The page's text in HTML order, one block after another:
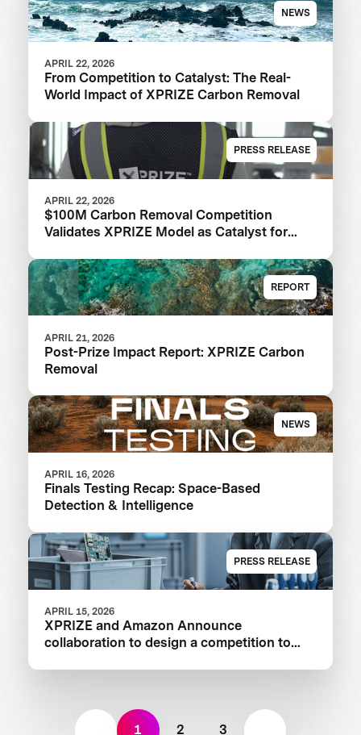
NEWS
APRIL 22, 2026
From Competition to Catalyst: The Real-
World Impact of XPRIZE Carbon Removal
PRESS RELEASE
APRIL 22, 2026
$100M Carbon Removal Competition
Validates XPRIZE Model as Catalyst for
REPORT
APRIL 21, 2026
Post-Prize Impact Report: XPRIZE Carbon
Removal
NEWS
APRIL 16, 2026
Finals Testing Recap: Space-Based
Detection & Intelligence
PRESS RELEASE
APRIL 15, 2026
XPRIZE and Amazon Announce
collaboration to design a competition to
1 2 3